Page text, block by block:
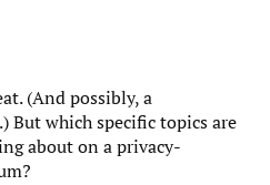
(And possibly, a
But which specific topics are
about on a privacy-